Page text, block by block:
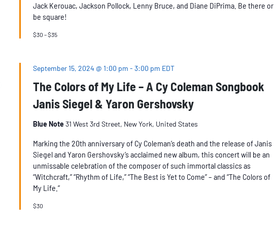
Jack Kerouac, Jackson Pollock, Lenny Bruce, and Diane DiPrima. Be there or
be square!
$30 – $35
The Colors of My Life – A Cy Coleman Songbook
Janis Siegel & Yaron Gershovsky
September 15, 2024 @ 1:00 pm -3:00 pm EDT
Blue Note31 West 3rd Street, New York, United States
Marking the 20th anniversary of Cy Coleman’s death and the release of Janis
Siegel and Yaron Gershovsky’s acclaimed new album, this concert will be an
unmissable celebration of the composer of such immortal classics as
“Witchcraft,” “Rhythm of Life,” “The Best is Yet to Come” – and “The Colors of
My Life.”
$30